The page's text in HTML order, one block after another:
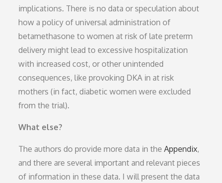
implications. There is no data or speculation about
how a policy of universal administration of
betamethasone to women at risk of late preterm
delivery might lead to excessive hospitalization
with increased cost, or other unintended
consequences, like provoking DKA in at risk
mothers (in fact, diabetic women were excluded
from the trial).
What else?
The authors do provide more data in theAppendix,
and there are several important and relevant pieces
of information in these data. I will present the data